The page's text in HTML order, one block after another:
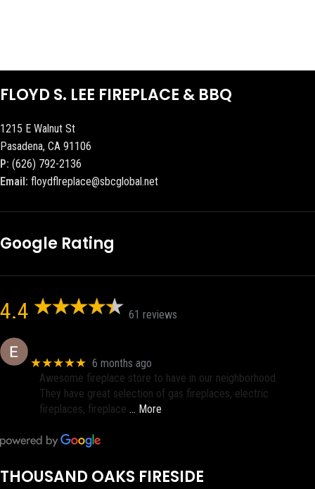
FLOYD S. LEE FIREPLACE & BBQ
1215 E Walnut St
Pasadena, CA 91106
P: (626) 792-2136
Email: floydflreplace@sbcglobal.net
Google Rating
4.4 61 reviews
★★★★★ 6 months ago
Awesome fireplace store to have in our neighborhood.
They have great selection of gas fireplaces, electric
fireplaces, fireplace … More
THOUSAND OAKS FIRESIDE